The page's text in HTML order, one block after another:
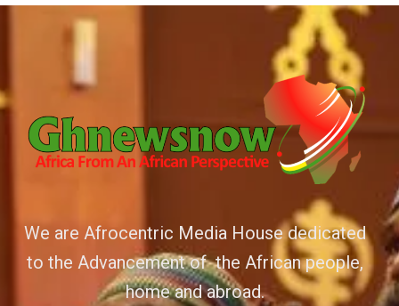
We are Afrocentric Media House dedicated
to the Advancement of the African people,
home and abroad.